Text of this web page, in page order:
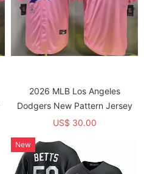
2026 MLB Los Angeles
Dodgers New Pattern Jersey
US$ 30.00
New